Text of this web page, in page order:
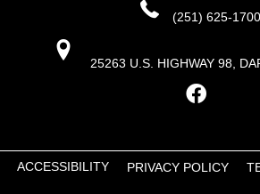
(251) 625-1700
25263 U.S. HIGHWAY 98,
ACCESSIBILITY PRIVACY POLICY